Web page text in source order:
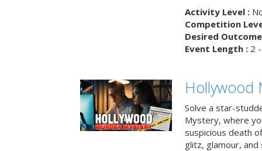
Activity Level :
Competition
Desired
Event Length :2 -
Hollywood
Solve a star-
Mystery, where
suspicious death
glitz, glamour, and